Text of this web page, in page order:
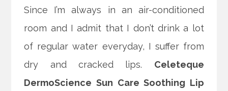
Since I’m always in an air-conditioned
room and I admit that I don’t drink a lot
of regular water everyday, I suffer from
dry and cracked lips. Celeteque
DermoScience Sun Care Soothing Lip